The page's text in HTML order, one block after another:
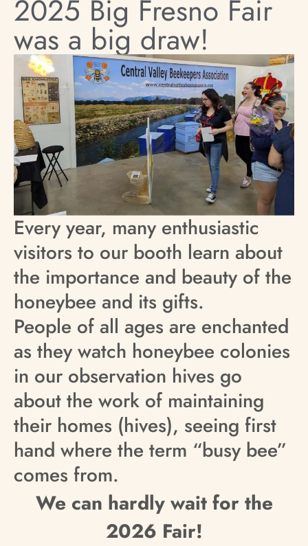
2025 Big Fresno Fair
was a big draw!
Every year, many enthusiastic
visitors to our booth learn about
the importance and beauty of the
honeybee and its gifts.
People of all ages are enchanted
as they watch honeybee colonies
in our observation hives go
about the work of maintaining
their homes (hives), seeing first
hand where the term “busy bee”
comes from.
We can hardly wait for the
2026 Fair!